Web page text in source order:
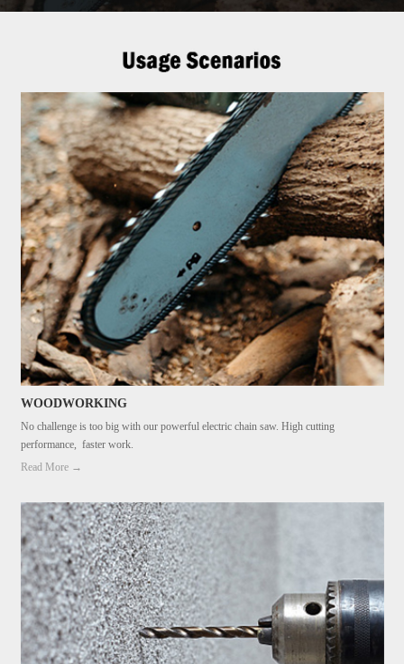
WOODWORKING
No challenge is too big with our powerful electric chain saw. High cutting
performance, faster work.
Read More →